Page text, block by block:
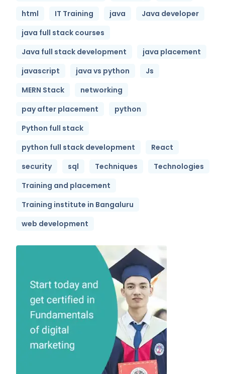
html
IT Training java
Java developer
java full stack courses
Java full stack development
java placement
javascript
java vs python
Js
MERN Stack
networking
pay after placement
python
Python full stack
python full stack development
React
security
sql Techniques
Technologies
Training and placement
Training institute in Bangaluru
web development